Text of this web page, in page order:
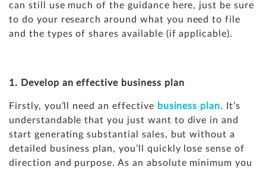
can still use much of the guidance here, just be sure
to do your research around what you need to file
and the types of shares available (if applicable).
1. Develop an effective business plan
Firstly, you’ll need an effective business plan. It’s
understandable that you just want to dive in and
start generating substantial sales, but without a
detailed business plan, you’ll quickly lose sense of
direction and purpose. As an absolute minimum you